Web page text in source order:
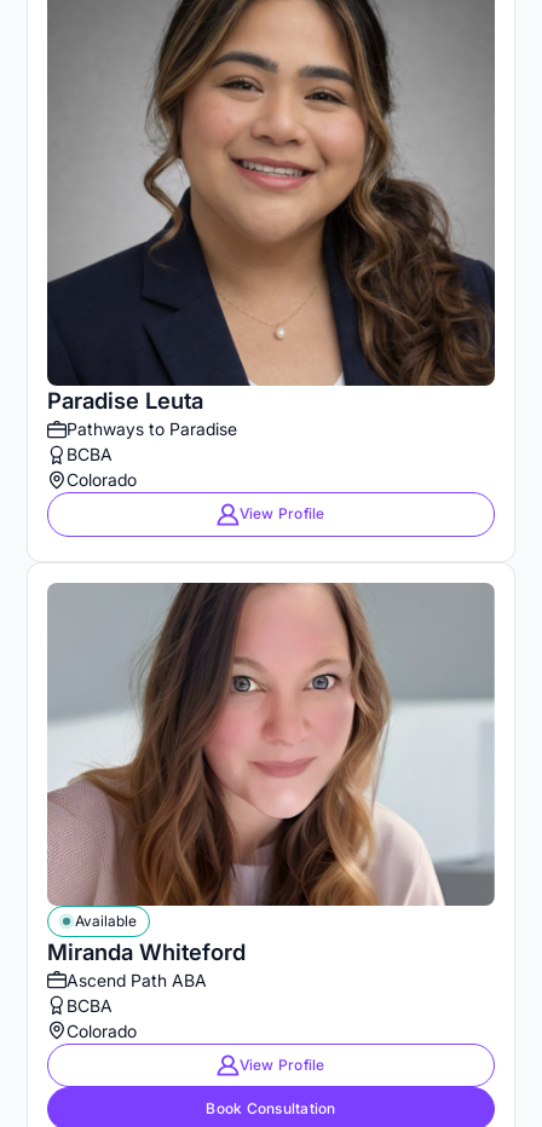
Paradise Leuta
Pathways to Paradise
BCBA
Colorado
View Profile
Miranda Whiteford
Available
Ascend Path ABA
BCBA
Colorado
View Profile
Book Consultation